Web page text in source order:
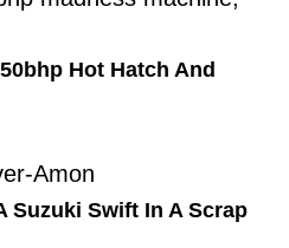
Hot Hatch And
Suzuki Swift In A Scrap